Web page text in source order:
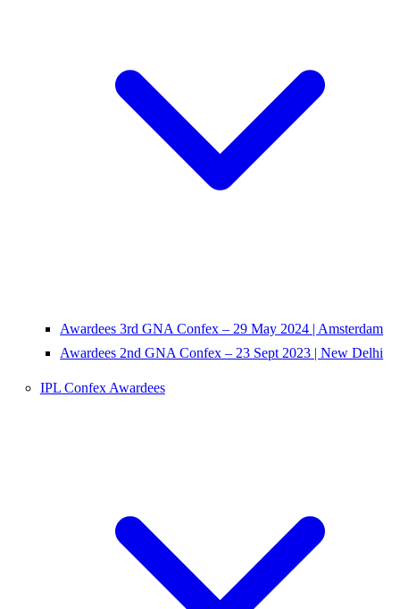
Awardees 3rd GNA Confex – 29 May 2024 | Amsterdam
Awardees 2nd GNA Confex – 23 Sept 2023 | New Delhi
IPL Confex Awardees